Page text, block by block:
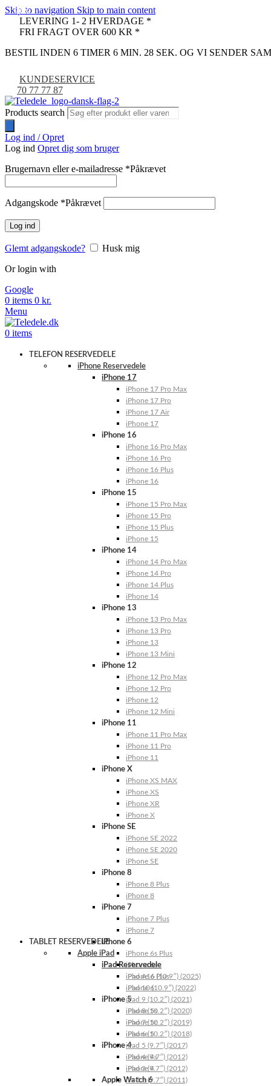
Skip to navigation Skip to main content
LEVERING 1- 2 HVERDAGE *
FRI FRAGT OVER 600 KR *
BESTIL INDEN 6 TIMER 6 MIN. 27 SEK. OG VI SENDER
KUNDESERVICE
70 77 77 87
Products search
Log ind / Opret
Log ind Opret dig som bruger
Brugernavn eller e-mailadresse *Påkrævet
Adgangskode *Påkrævet
Log ind
Glemt adgangskode?
Husk mig
Or login with
Google
0 items 0 kr.
Menu
0 items
TELEFON RESERVEDELE
iPhone Reservedele
iPhone 17
iPhone 17 Pro Max
iPhone 17 Pro
iPhone 17 Air
iPhone 17
iPhone 16
iPhone 16 Pro Max
iPhone 16 Pro
iPhone 16 Plus
iPhone 16
iPhone 15
iPhone 15 Pro Max
iPhone 15 Pro
iPhone 15 Plus
iPhone 15
iPhone 14
iPhone 14 Pro Max
iPhone 14 Pro
iPhone 14 Plus
iPhone 14
iPhone 13
iPhone 13 Pro Max
iPhone 13 Pro
iPhone 13
iPhone 13 Mini
iPhone 12
iPhone 12 Pro Max
iPhone 12 Pro
iPhone 12
iPhone 12 Mini
iPhone 11
iPhone 11 Pro Max
iPhone 11 Pro
iPhone 11
iPhone X
iPhone XS MAX
iPhone XS
iPhone XR
iPhone X
iPhone SE
iPhone SE 2022
iPhone SE 2020
iPhone SE
iPhone 8
iPhone 8 Plus
iPhone 8
iPhone 7
iPhone 7 Plus
iPhone 7
iPhone 6
iPhone 6s Plus
iPhone 6s
iPhone 6 Plus
iPhone 6
iPhone 5
iPhone 5s
iPhone 5c
iPhone 5
iPhone 4
iPhone 4s
iPhone 4
Apple Watch 6
TABLET RESERVEDELE
Apple iPad
iPad Reservedele
iPad A16 (10.9″) (2025)
iPad 10 (10.9″) (2022)
iPad 9 (10.2″) (2021)
iPad 8 (10.2″) (2020)
iPad 7 (10.2″) (2019)
iPad 6 (10.2″) (2018)
iPad 5 (9.7″) (2017)
iPad 4 (9.7″) (2012)
iPad 3 (9.7″) (2012)
iPad 2 (9.7″) (2011)
-41%
-67%
-22%
-14%